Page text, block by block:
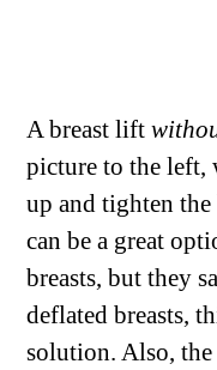
A breast lift
picture to the
up and tighten the
can be a great
breasts, but they
deflated breasts,
solution. Also,